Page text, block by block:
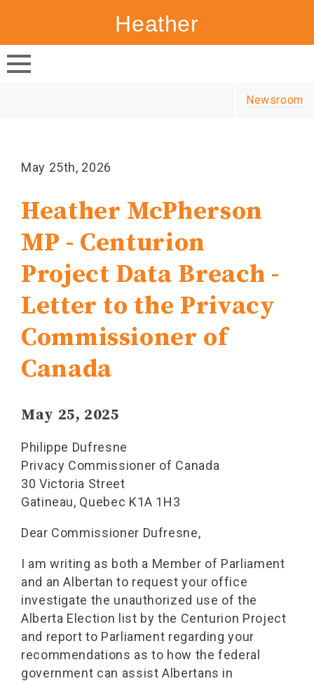
NDP
Heather
Newsroom
May 25th, 2026
Heather McPherson
MP - Centurion
Project Data Breach -
Letter to the Privacy
Commissioner of
Canada
May 25, 2025
Philippe Dufresne
Privacy Commissioner of Canada
30 Victoria Street
Gatineau, Quebec K1A 1H3
Dear Commissioner Dufresne,
I am writing as both a Member of Parliament
and an Albertan to request your office
investigate the unauthorized use of the
Alberta Election list by the Centurion Project
and report to Parliament regarding your
recommendations as to how the federal
government can assist Albertans in